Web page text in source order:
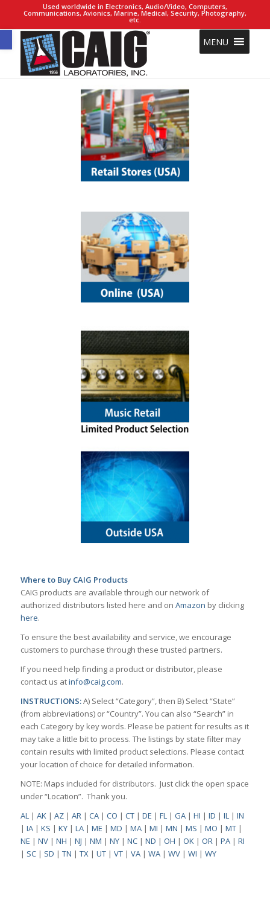
Open toolbar
Used worldwide in Electronics, Audio/Video, Computers,
Communications, Avionics, Marine, Medical, Security, Photography,
etc.
MENU
Where to Buy CAIG Products
CAIG products are available through our network of
authorized distributors listed here and on Amazon by clicking
here.
To ensure the best availability and service, we encourage
customers to purchase through these trusted partners.
If you need help finding a product or distributor, please
contact us atinfo@caig.com.
INSTRUCTIONS:A) Select “Category”, then B) Select “State”
(from abbreviations) or “Country”. You can also “Search” in
each Category by key words. Please be patient for results as it
may take a little bit to process. The listings by state filter may
contain results with limited product selections. Please contact
your location of choice for detailed information.
NOTE: Maps included for distributors. Just click the open space
under “Location”. Thank you.
AL| AK| AZ| AR| CA| CO | CT| DE | FL| GA| HI | ID | IL| IN
| IA| KS | KY| LA| ME | MD | MA| MI | MN | MS | MO | MT|
NE | NV| NH | NJ | NM | NY| NC| ND | OH | OK| OR| PA| RI
| SC| SD | TN | TX| UT| VT| VA| WA| WV| WI | WY